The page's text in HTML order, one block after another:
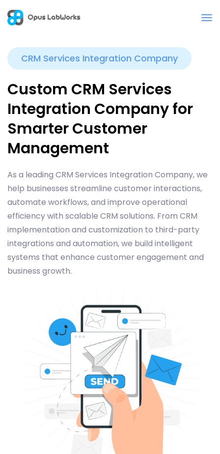
CRM Services Integration Company
Custom CRM Services
Integration Company for
Smarter Customer
Management
As a leading CRM Services Integration Company, we
help businesses streamline customer interactions,
automate workflows, and improve operational
efficiency with scalable CRM solutions. From CRM
implementation and customization to third-party
integrations and automation, we build intelligent
systems that enhance customer engagement and
business growth.